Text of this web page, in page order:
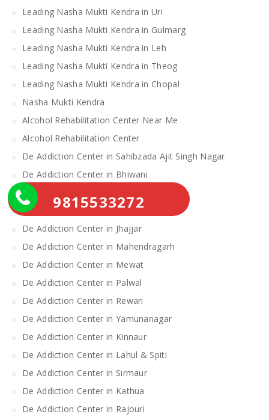
Leading Nasha Mukti Kendra in Uri
Leading Nasha Mukti Kendra in Gulmarg
Leading Nasha Mukti Kendra in Leh
Leading Nasha Mukti Kendra in Theog
Leading Nasha Mukti Kendra in Chopal
Nasha Mukti Kendra
Alcohol Rehabilitation Center Near Me
Alcohol Rehabilitation Center
De Addiction Center in Sahibzada Ajit Singh Nagar
De Addiction Center in Bhiwani
De Addiction Center in Charkhi Dadri
De Addiction Center in Gurgaon
De Addiction Center in Jhajjar
De Addiction Center in Mahendragarh
De Addiction Center in Mewat
De Addiction Center in Palwal
De Addiction Center in Rewari
De Addiction Center in Yamunanagar
De Addiction Center in Kinnaur
De Addiction Center in Lahul & Spiti
De Addiction Center in Sirmaur
De Addiction Center in Kathua
De Addiction Center in Rajouri
9815533272